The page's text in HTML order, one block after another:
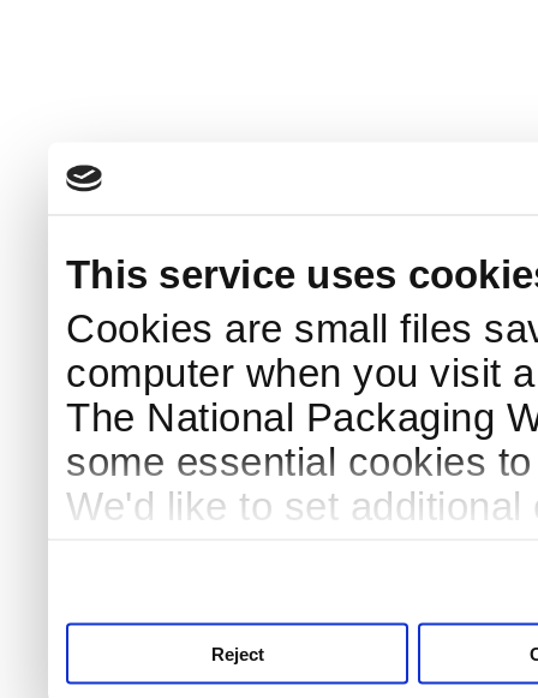
This service uses
Cookies are small files
computer when you visit
The National Packaging
some essential cookies
We'd like to set
Reject